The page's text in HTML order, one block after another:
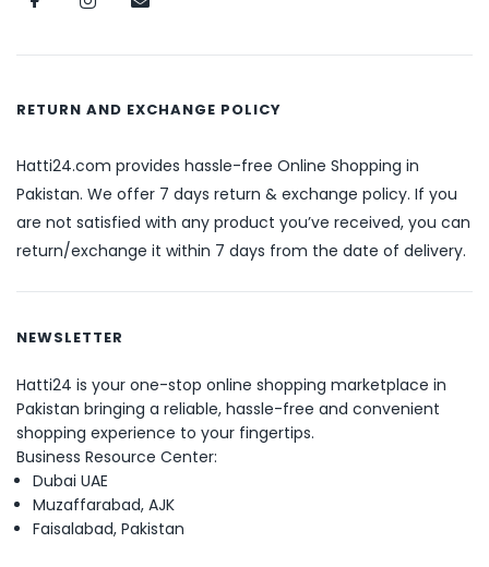
RETURN AND EXCHANGE POLICY
Hatti24.com provides hassle-free Online Shopping in
Pakistan. We offer 7 days return & exchange policy. If you
are not satisfied with any product you’ve received, you can
return/exchange it within 7 days from the date of delivery.
NEWSLETTER
Hatti24 is your one-stop online shopping marketplace in
Pakistan bringing a reliable, hassle-free and convenient
shopping experience to your fingertips.
Business Resource Center:
Dubai UAE
Muzaffarabad, AJK
Faisalabad, Pakistan